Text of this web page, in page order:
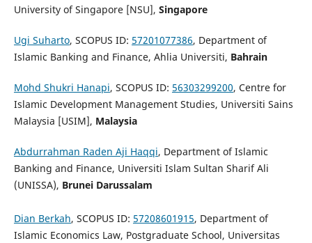
University of Singapore [NSU], Singapore
Ugi Suharto, SCOPUS ID: 57201077386, Department of
Islamic Banking and Finance, Ahlia Universiti, Bahrain
Mohd Shukri Hanapi, SCOPUS ID: 56303299200, Centre for
Islamic Development Management Studies, Universiti Sains
Malaysia [USIM], Malaysia
Abdurrahman Raden Aji Haqqi, Department of Islamic
Banking and Finance, Universiti Islam Sultan Sharif Ali
(UNISSA), Brunei Darussalam
Dian Berkah, SCOPUS ID: 57208601915, Department of
Islamic Economics Law, Postgraduate School, Universitas